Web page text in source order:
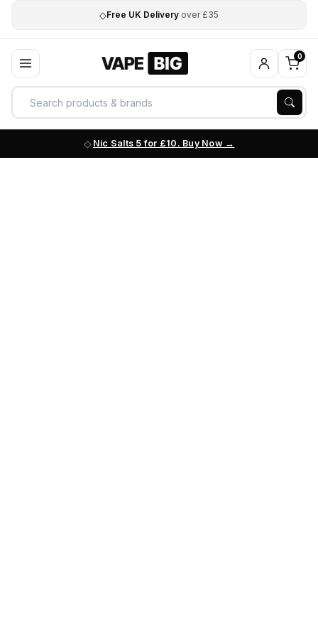
◇Free UK Delivery over £35
0
Nic Salts 5 for £10. Buy Now